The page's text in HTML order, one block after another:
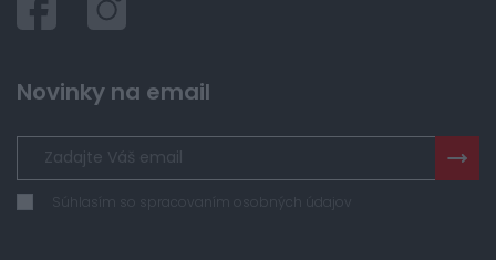
Novinky na email
Súhlasím so spracovaním osobných údajov